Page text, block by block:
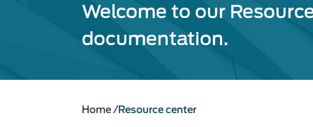
Welcome to our
documentation.
Home Resource center